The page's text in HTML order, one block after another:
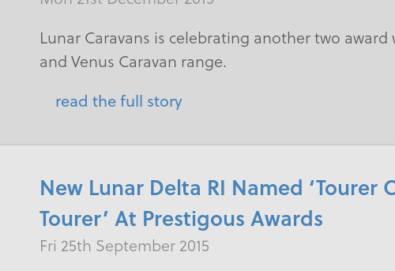
Lunar Caravans is celebrating another two
and Venus Caravan range.
read the full story
New Lunar Delta RI Named ‘Tourer
Tourer’ At Prestigous Awards
Fri 25th September 2015